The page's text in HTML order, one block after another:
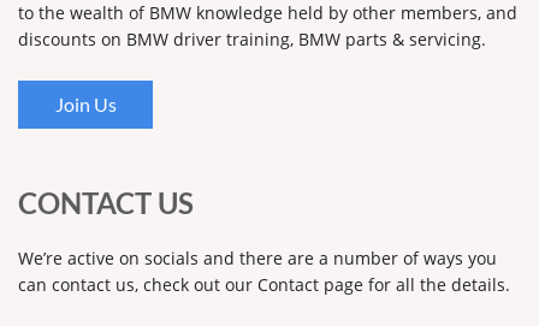
to the wealth of BMW knowledge held by other members, and
discounts on BMW driver training, BMW parts & servicing.
Join Us
CONTACT US
We’re active on socials and there are a number of ways you
can contact us, check out our Contact page for all the details.